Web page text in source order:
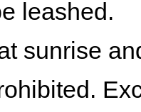
leashed.
sunrise